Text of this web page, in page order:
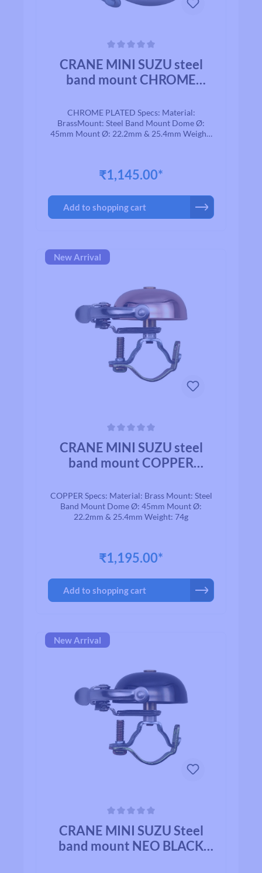
CRANE MINI SUZU steel
band mount CHROME
CHROME PLATED Specs: Material:
BrassMount: Steel Band Mount Dome Ø:
45mm Mount Ø: 22.2mm & 25.4mm Weight:
₹1,145.00*
Add to shopping cart
New Arrival
CRANE MINI SUZU steel
band mount COPPER
COPPER Specs: Material: Brass Mount: Steel
Band Mount Dome Ø: 45mm Mount Ø:
22.2mm & 25.4mm Weight: 74g
₹1,195.00*
Add to shopping cart
New Arrival
CRANE MINI SUZU Steel
band mount NEO BLACK